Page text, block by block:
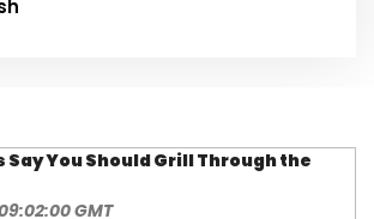
Say You Should Grill Through the
GMT